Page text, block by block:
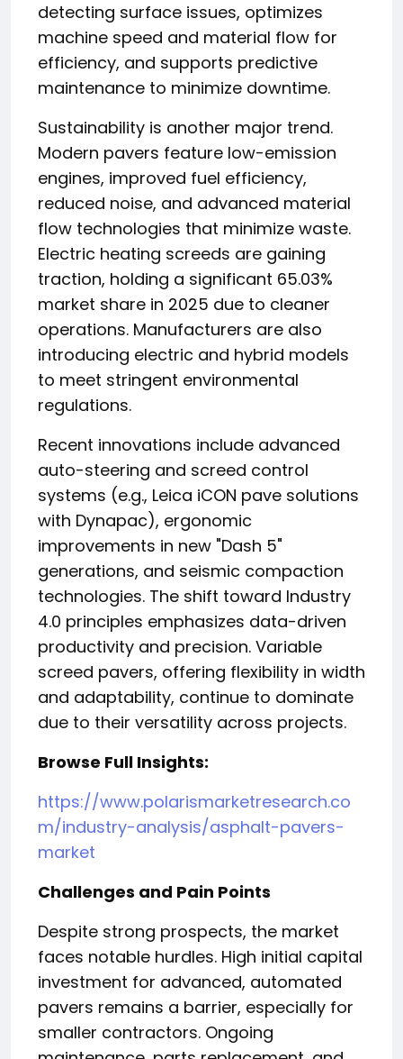
detecting surface issues, optimizes
machine speed and material flow for
efficiency, and supports predictive
maintenance to minimize downtime.
Sustainability is another major trend.
Modern pavers feature low-emission
engines, improved fuel efficiency,
reduced noise, and advanced material
flow technologies that minimize waste.
Electric heating screeds are gaining
traction, holding a significant 65.03%
market share in 2025 due to cleaner
operations. Manufacturers are also
introducing electric and hybrid models
to meet stringent environmental
regulations.
Recent innovations include advanced
auto-steering and screed control
systems (e.g., Leica iCON pave solutions
with Dynapac), ergonomic
improvements in new "Dash 5"
generations, and seismic compaction
technologies. The shift toward Industry
4.0 principles emphasizes data-driven
productivity and precision. Variable
screed pavers, offering flexibility in width
and adaptability, continue to dominate
due to their versatility across projects.
Browse Full Insights:
https://www.polarismarketresearch.co
m/industry-analysis/asphalt-pavers-
market
Challenges and Pain Points
Despite strong prospects, the market
faces notable hurdles. High initial capital
investment for advanced, automated
pavers remains a barrier, especially for
smaller contractors. Ongoing